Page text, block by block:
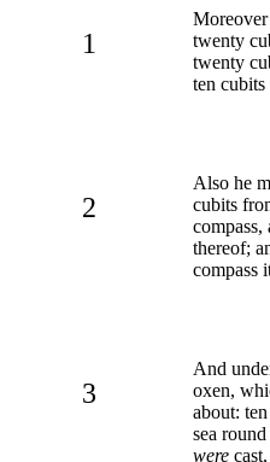
1
Moreover
twenty
twenty
ten cubits
2
Also he
cubits
thereof;
compass
3
And
oxen,
about:
sea
were